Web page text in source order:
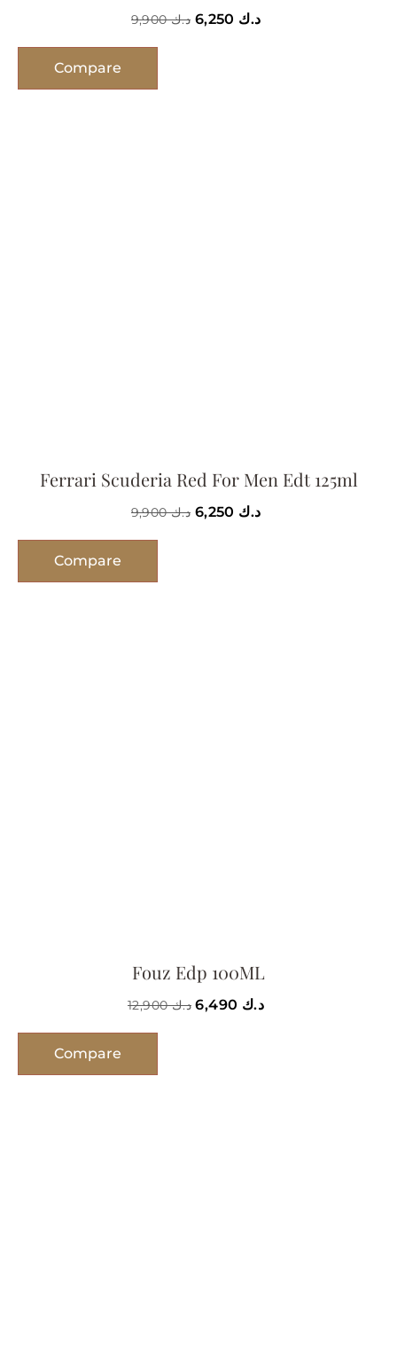
د.ك9,900 د.ك
Compare
Ferrari Scuderia Red For Men Edt 125ml
د.ك9,900 د.ك
Compare
Fouz Edp 100ML
د.ك12,900 د.ك
Compare